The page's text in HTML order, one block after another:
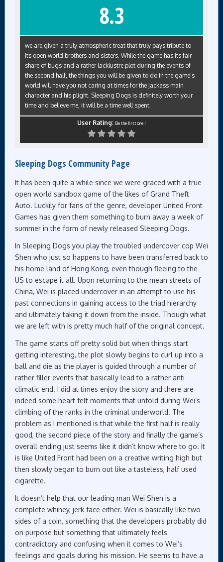
8.3
we are given a truly atmospheric treat that truly pays tribute to
its open world brothers and sisters. While the game has its fair
share of bugs and a rather lacklustre plot during the events of
the second half, the things you will be given to do in the game’s
world will have you not caring at times for the jackass main
character and his plight. Sleeping Dogs is definitely worth your
time and believe me, it will be a time well spent.
User Rating: Be the first one !
Sleeping Dogs Community Page
It has been quite a while since we were graced with a true
open world sandbox game of the likes of Grand Theft
Auto. Luckily for fans of the genre, developer United Front
Games has given them something to burn away a week of
summer in the form of newly released Sleeping Dogs.
In Sleeping Dogs you play the troubled undercover cop Wei
Shen who just so happens to have been transferred back to
his home land of Hong Kong, even though fleeing to the
US to escape it all. Upon returning to the mean streets of
China, Wei is placed undercover in an attempt to use his
past connections in gaining access to the triad hierarchy
and ultimately taking it down from the inside. Though what
we are left with is pretty much half of the original concept.
The game starts off pretty solid but when things start
getting interesting, the plot slowly begins to curl up into a
ball and die as the player is guided through a number of
rather filler events that basically lead to a rather anti
climatic end. I did at times enjoy the story and there are
indeed some heart felt moments that unfold during Wei’s
climbing of the ranks in the criminal underworld. The
problem as I mentioned is that while the first half is really
good, the second piece of the story and finally the game’s
overall ending just seems like it didn’t know where to go. It
is like United Front had been on a creative writing high but
then slowly began to burn out like a tasteless, half used
cigarette.
It doesn’t help that our leading man Wei Shen is a
complete whiney, jerk face either. Wei is basically like two
sides of a coin, something that the developers probably did
on purpose but something that ultimately feels
contradictory and confusing when it comes to Wei’s
feelings and goals during his mission. He seems to have a